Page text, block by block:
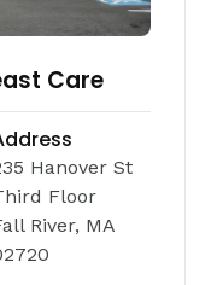
Care
Hanover St
Floor
River, MA